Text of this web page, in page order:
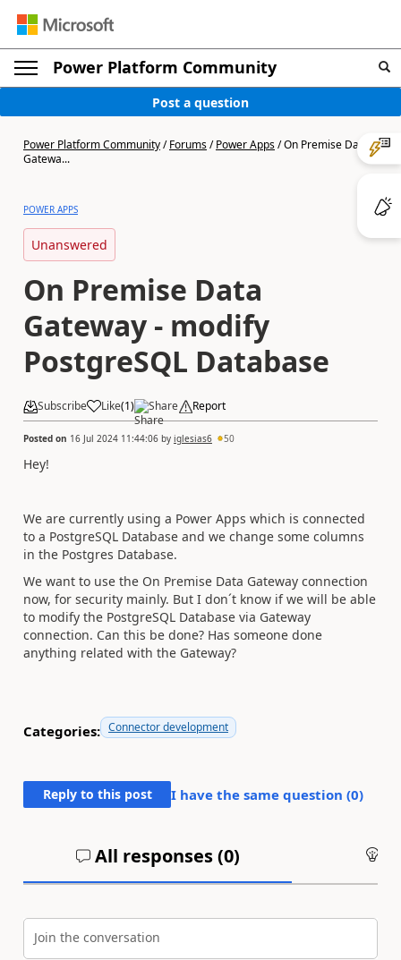
Power Platform Community
Post a question
Power Platform Community/Forums/Power Apps/On Premise Data
Gatewa...
POWER APPS
Unanswered
On Premise Data
Gateway - modify
PostgreSQL Database
Subscribe Like(1) Share Report
Posted on 16 Jul 2024 11:44:06 by iglesias6 50
Hey!
We are currently using a Power Apps which is connected
to a PostgreSQL Database and we change some columns
in the Postgres Database.
We want to use the On Premise Data Gateway connection
now, for security mainly. But I don´t know if we will be able
to modify the PostgreSQL Database via Gateway
connection. Can this be done? Has someone done
anything related with the Gateway?
Categories: Connector development
Reply to this post I have the same question (0)
All responses (0)
Join the conversation